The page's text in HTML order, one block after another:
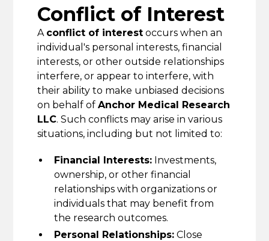
Conflict of Interest
A conflict of interest occurs when an
individual's personal interests, financial
interests, or other outside relationships
interfere, or appear to interfere, with
their ability to make unbiased decisions
on behalf ofAnchor Medical Research
LLC. Such conflicts may arise in various
situations, including but not limited to:
Financial Interests: Investments,
ownership, or other financial
relationships with organizations or
individuals that may benefit from
the research outcomes.
Personal Relationships: Close